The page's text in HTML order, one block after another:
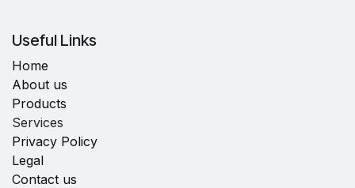
Useful Links
Home
About us
Products
Services
Privacy Policy
Legal
Contact us